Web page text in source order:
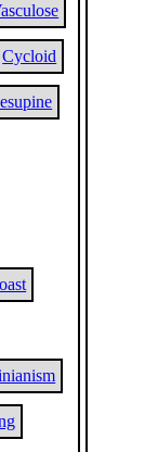
Cycloid